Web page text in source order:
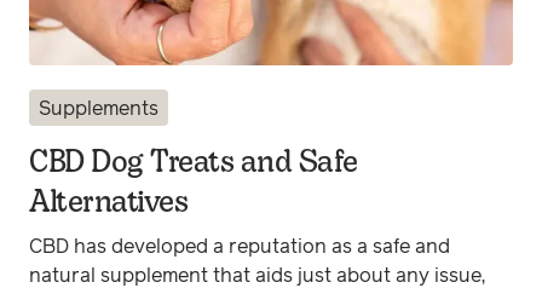
Supplements
CBD Dog Treats and Safe
Alternatives
CBD has developed a reputation as a safe and
natural supplement that aids just about any issue,